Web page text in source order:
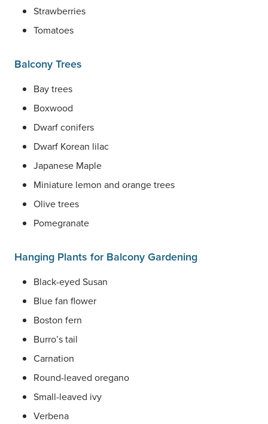
Strawberries
Tomatoes
Balcony Trees
Bay trees
Boxwood
Dwarf conifers
Dwarf Korean lilac
Japanese Maple
Miniature lemon and orange trees
Olive trees
Pomegranate
Hanging Plants for Balcony Gardening
Black-eyed Susan
Blue fan flower
Boston fern
Burro’s tail
Carnation
Round-leaved oregano
Small-leaved ivy
Verbena